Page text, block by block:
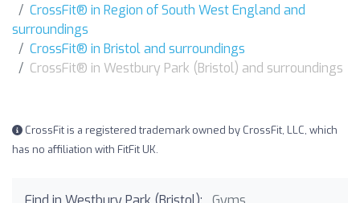
CrossFit® in Region of South West England and
surroundings
CrossFit® in Bristol and surroundings
CrossFit® in Westbury Park (Bristol) and surroundings
CrossFit is a registered trademark owned by CrossFit, LLC, which
has no affiliation with FitFit UK.